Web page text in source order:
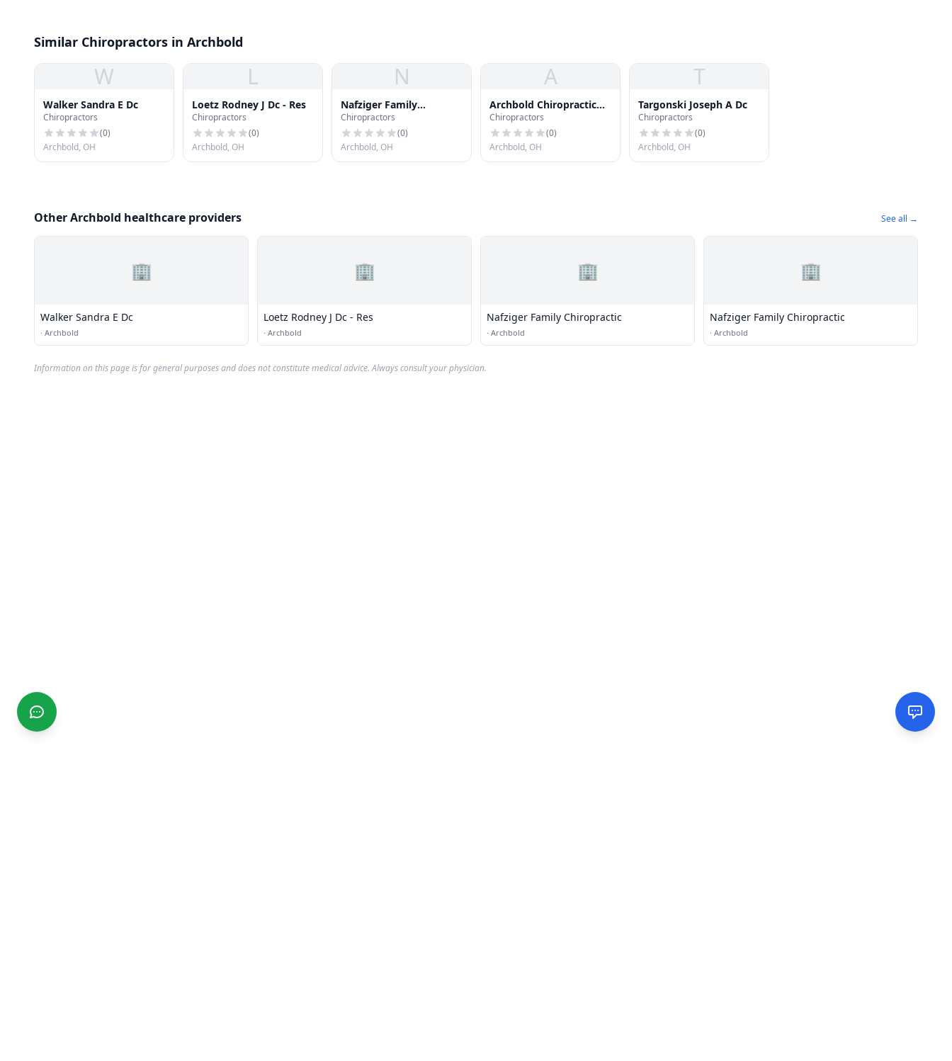
Similar Chiropractors in Archbold
W
Walker Sandra E Dc
Chiropractors
(0)
Archbold, OH
L
Loetz Rodney J Dc - Res
Chiropractors
(0)
Archbold, OH
N
Nafziger Family
Chiropractic
Chiropractors
(0)
Archbold, OH
A
Archbold Chiropractic
Center
Chiropractors
(0)
Archbold, OH
T
Targonski Joseph A Dc
Chiropractors
(0)
Archbold, OH
Other Archbold healthcare providers See all →
🏢
Walker Sandra E Dc
· Archbold
🏢
Loetz Rodney J Dc - Res
· Archbold
🏢
Nafziger Family Chiropractic
· Archbold
🏢
Nafziger Family Chiropractic
· Archbold
Information on this page is for general purposes and does not constitute medical advice. Always consult your physician.